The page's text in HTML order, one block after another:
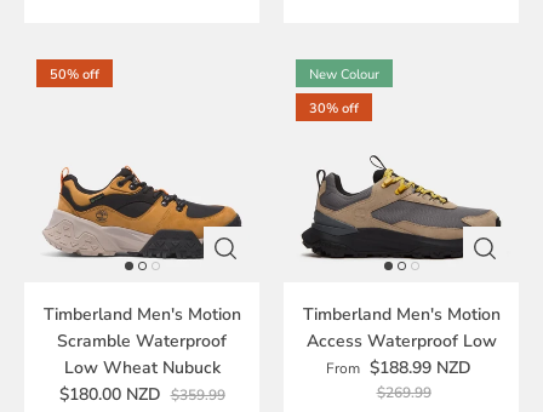
50% off
Timberland Men's Motion
Scramble Waterproof
Low Wheat Nubuck
$180.00 NZD $359.99
New Colour
30% off
Timberland Men's Motion
Access Waterproof Low
From $188.99 NZD
$269.99